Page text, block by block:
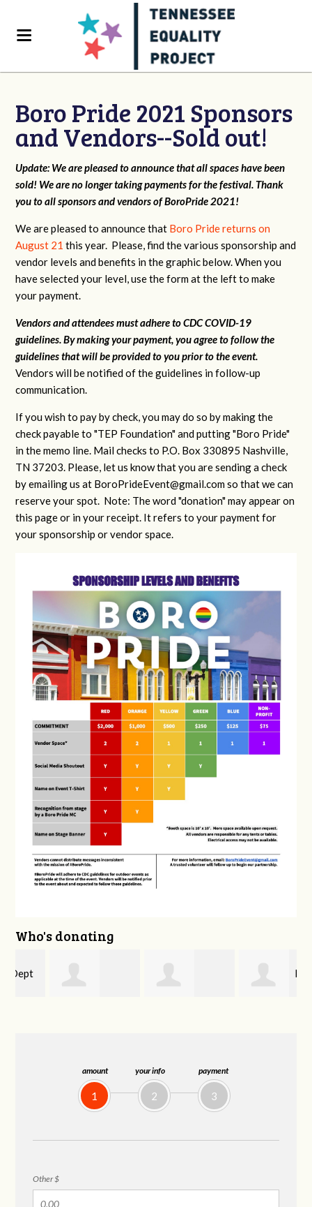
amount
1
your info
2
payment
3
Other $
Boro Pride 2021 Sponsors
and Vendors--Sold out!
Update: We are pleased to announce that all spaces have been
sold! We are no longer taking payments for the festival. Thank
you to all sponsors and vendors of BoroPride 2021!
We are pleased to announce that Boro Pride returns on
August 21 this year. Please, find the various sponsorship and
vendor levels and benefits in the graphic below. When you
have selected your level, use the form at the left to make
your payment.
Vendors and attendees must adhere to CDC COVID-19
guidelines. By making your payment, you agree to follow the
guidelines that will be provided to you prior to the event.
Vendors will be notified of the guidelines in follow-up
communication.
If you wish to pay by check, you may do so by making the
check payable to "TEP Foundation" and putting "Boro Pride"
in the memo line. Mail checks to P.O. Box 330895 Nashville,
TN 37203. Please, let us know that you are sending a check
by emailing us at BoroPrideEvent@gmail.comso that we can
reserve your spot. Note: The word "donation" may appear on
this page or in your receipt. It refers to your payment for
your sponsorship or vendor space.
Who's donating